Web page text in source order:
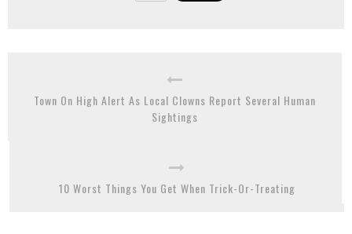
Town On High Alert As Local Clowns Report Several Human
Sightings
10 Worst Things You Get When Trick-Or-Treating